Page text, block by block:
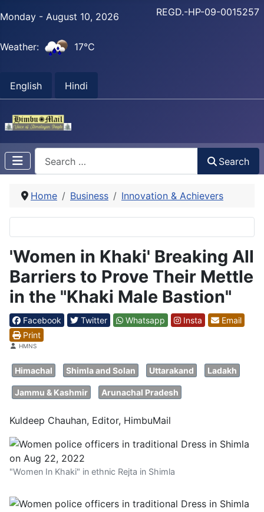
Monday - August 10, 2026
Weather: 17°C
English Hindi
REGD.-HP-09-0015257
Search
Home Business Innovation & Achievers
'Women in Khaki' Breaking All
Barriers to Prove Their Mettle
in the "Khaki Male Bastion"
Facebook Twitter Whatsapp Insta
Email
Print
DetailsHMNS
Himachal Shimla and Solan Uttarakand Ladakh
Jammu & Kashmir Arunachal Pradesh
Kuldeep Chauhan, Editor, HimbuMail
"Women In Khaki" in ethnic Rejta in Shimla